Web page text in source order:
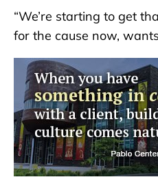
“We’re starting to get
for the cause now,